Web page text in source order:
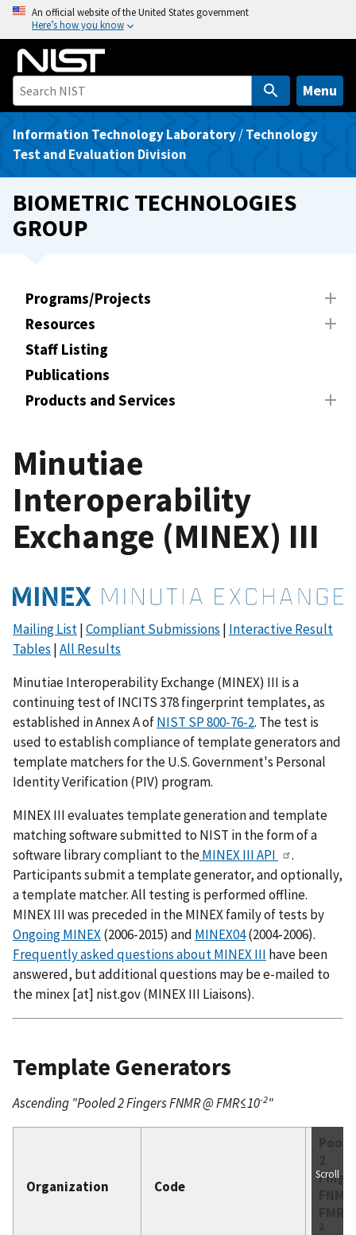
o
An official website of the United States government
Here’s how you know
Menu
Information Technology Laboratory/Technology
Test and Evaluation Division
BIOMETRIC TECHNOLOGIES
GROUP
Programs/Projects
Resources
Staff Listing
Publications
Products and Services
Minutiae
Interoperability
Exchange (MINEX) III
Mailing List|Compliant Submissions | Interactive Result
Tables |All Results
Minutiae Interoperability Exchange (MINEX) III is a
continuing test of INCITS 378 fingerprint templates, as
established in Annex A ofNIST SP 800-76-2. The test is
used to establish compliance of template generators and
template matchers for the U.S. Government's Personal
Identity Verification (PIV) program.
MINEX III evaluates template generation and template
matching software submitted to NIST in the form of a
software library compliant to theMINEX III API
.
Participants submit a template generator, and optionally,
a template matcher. All testing is performed offline.
MINEX III was preceded in the MINEX family of tests by
Ongoing MINEX(2006-2015) and MINEX04(2004-2006).
Frequently asked questions about MINEX III have been
answered, but additional questions may be e-mailed to
theminex [at] nist.gov(MINEX III Liaisons).
Template Generators
Ascending "Pooled 2 Fingers FNMR @ FMR≤10-2"
Organization Code
Scroll